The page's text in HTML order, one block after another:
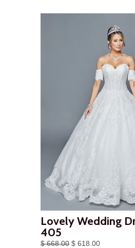
Lovely Wedding
405
$ 668.00 $ 618.00